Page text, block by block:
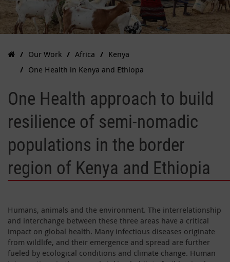
Our Work Africa
Kenya
One Health in Kenya and Ethiopa
One Health approach to build
resilience of semi-nomadic
populations in the border
region of Kenya and Ethiopia
Humans, animals and the environment. The interrelationship
and interchange between these three areas have a critical
impact on global health. Many infectious diseases originate
from wildlife, and their emergence and spread are further
fueled by ecological conditions and climate change. Human